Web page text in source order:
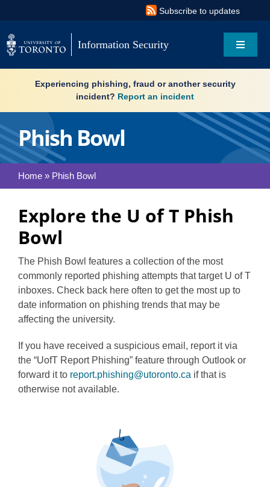
to
content
Subscribe to updates
Information Security
Toggle
Search
About
Governance
Resources
What’s new
Programs
Experiencing phishing, fraud or another security
incident? Report an incident
Phish Bowl
Home» Phish Bowl
Explore the U of T Phish
Bowl
The Phish Bowl features a collection of the most
commonly reported phishing attempts that target U of T
inboxes. Check back here often to get the most up to
date information on phishing trends that may be
affecting the university.
If you have received a suspicious email, report it via
the “UofT Report Phishing” feature through Outlook or
forward it to report.phishing@utoronto.ca if that is
otherwise not available.